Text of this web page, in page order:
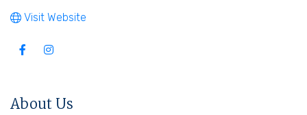
Visit Website
About Us